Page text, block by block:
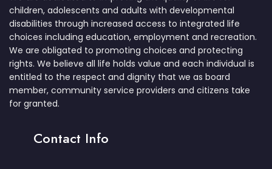
children, adolescents and adults with developmental
disabilities through increased access to integrated life
choices including education, employment and recreation.
We are obligated to promoting choices and protecting
rights. We believe all life holds value and each individual is
entitled to the respect and dignity that we as board
member, community service providers and citizens take
for granted.
Contact Info